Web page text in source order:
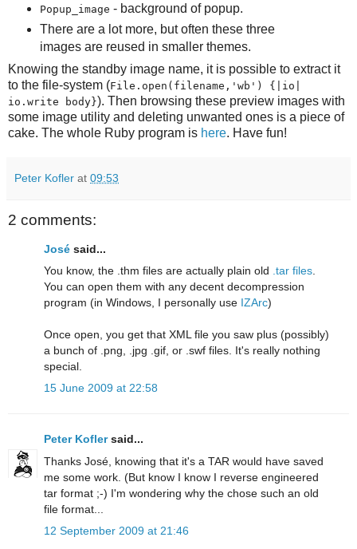
Popup_image - background of popup.
There are a lot more, but often these three
images are reused in smaller themes.
Knowing the standby image name, it is possible to extract it
to the file-system (File.open(filename,'wb') {|io|
io.write body}). Then browsing these preview images with
some image utility and deleting unwanted ones is a piece of
cake. The whole Ruby program is here. Have fun!
Peter Kofler at 09:53
2 comments:
José said...
You know, the .thm files are actually plain old .tar files
You can open them with any decent decompression
program (in Windows, I personally use IZArc)
Once open, you get that XML file you saw plus (possibly)
a bunch of .png, .jpg .gif, or .swf files. It's really nothing
special.
15 June 2009 at 22:58
Peter Koflersaid...
Thanks José, knowing that it's a TAR would have saved
me some work. (But know I know I reverse engineered
tar format ;-) I'm wondering why the chose such an old
file format...
12 September 2009 at 21:46